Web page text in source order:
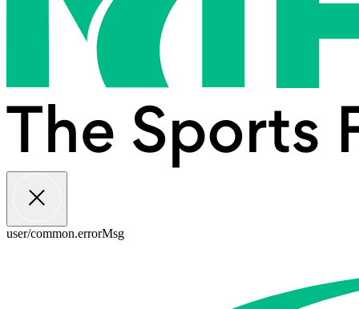
user/common.errorMsg